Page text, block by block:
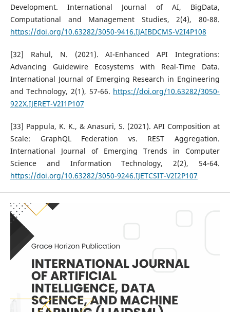
Development. International Journal of AI, BigData,
Computational and Management Studies, 2(4), 80-88.
https://doi.org/10.63282/3050-9416.IJAIBDCMS-V2I4P108
[32] Rahul, N. (2021). AI-Enhanced API Integrations:
Advancing Guidewire Ecosystems with Real-Time Data.
International Journal of Emerging Research in Engineering
and Technology, 2(1), 57-66. https://doi.org/10.63282/3050-
922X.IJERET-V2I1P107
[33] Pappula, K. K., & Anasuri, S. (2021). API Composition at
Scale: GraphQL Federation vs. REST Aggregation.
International Journal of Emerging Trends in Computer
Science and Information Technology, 2(2), 54-64.
https://doi.org/10.63282/3050-9246.IJETCSIT-V2I2P107